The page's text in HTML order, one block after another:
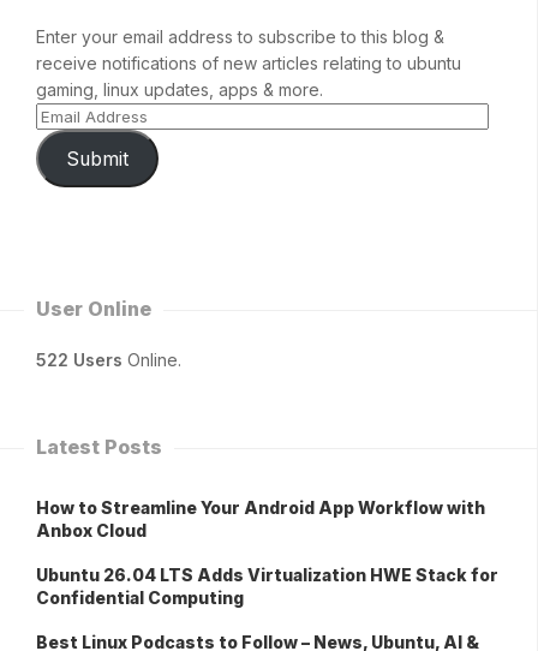
Enter your email address to subscribe to this blog &
receive notifications of new articles relating to ubuntu
gaming, linux updates, apps & more.
Submit
User Online
522 Users Online.
Latest Posts
How to Streamline Your Android App Workflow with
Anbox Cloud
Ubuntu 26.04 LTS Adds Virtualization HWE Stack for
Confidential Computing
Best Linux Podcasts to Follow – News, Ubuntu, AI &